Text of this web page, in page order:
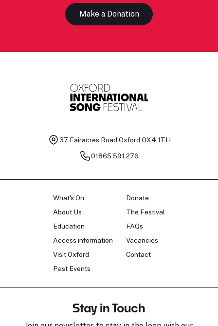
Make a Donation
37 Fairacres Road Oxford OX4 1TH
01865 591 276
What's On
About Us
Education
Access information
Visit Oxford
Past Events
Donate
The Festival
FAQs
Vacancies
Contact
Stay in Touch